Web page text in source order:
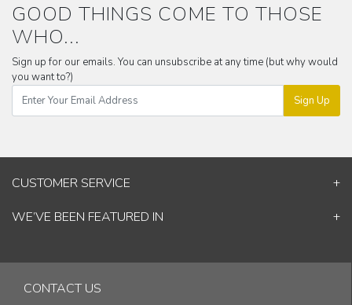
GOOD THINGS COME TO THOSE
WHO...
Sign up for our emails. You can unsubscribe at any time (but why would
you want to?)
Sign Up
CUSTOMER SERVICE
Contact Us
Track Your Order
Blog
WE’VE BEEN FEATURED IN
Good Homes
Architectural Digest
CONTACT US